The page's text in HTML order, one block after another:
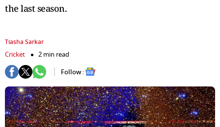
the last season.
Tiasha Sarkar
Cricket
2 min read
Follow :